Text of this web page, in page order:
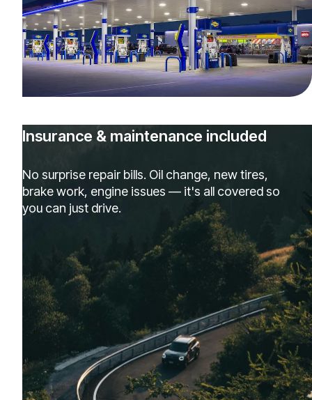
Insurance & maintenance included
No surprise repair bills. Oil change, new tires,
brake work, engine issues — it's all covered so
you can just drive.